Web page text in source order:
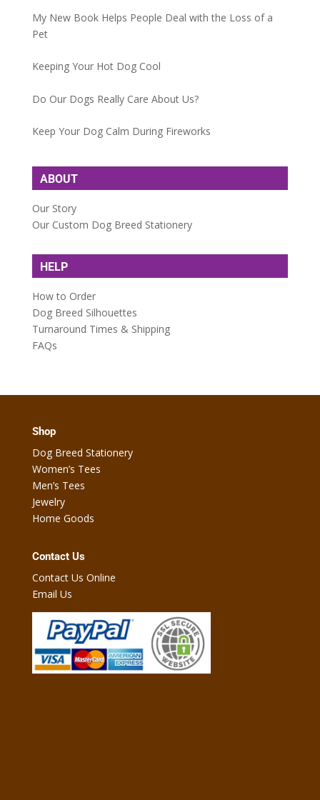
My New Book Helps People Deal with the Loss of a
Pet
Keeping Your Hot Dog Cool
Do Our Dogs Really Care About Us?
Keep Your Dog Calm During Fireworks
ABOUT
Our Story
Our Custom Dog Breed Stationery
HELP
How to Order
Dog Breed Silhouettes
Turnaround Times & Shipping
FAQs
Shop
Dog Breed Stationery
Women’s Tees
Men’s Tees
Jewelry
Home Goods
Contact Us
Contact Us Online
Email Us